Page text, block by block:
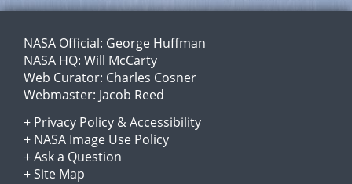
NASA Official: George Huffman
NASA HQ: Will McCarty
Web Curator: Charles Cosner
Webmaster: Jacob Reed
+ Privacy Policy &Accessibility
+ NASA Image Use Policy
+Ask a Question
+Site Map